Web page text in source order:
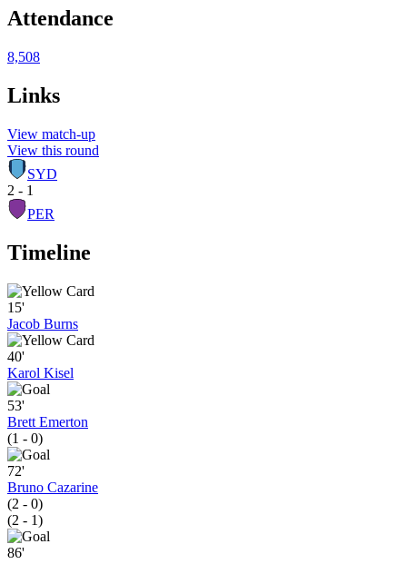
Attendance
8,508
Links
View match-up
View this round
SYD
2 - 1
PER
Timeline
15'
Jacob Burns
40'
Karol Kisel
53'
Brett Emerton
(1 - 0)
72'
Bruno Cazarine
(2 - 0)
(2 - 1)
86'